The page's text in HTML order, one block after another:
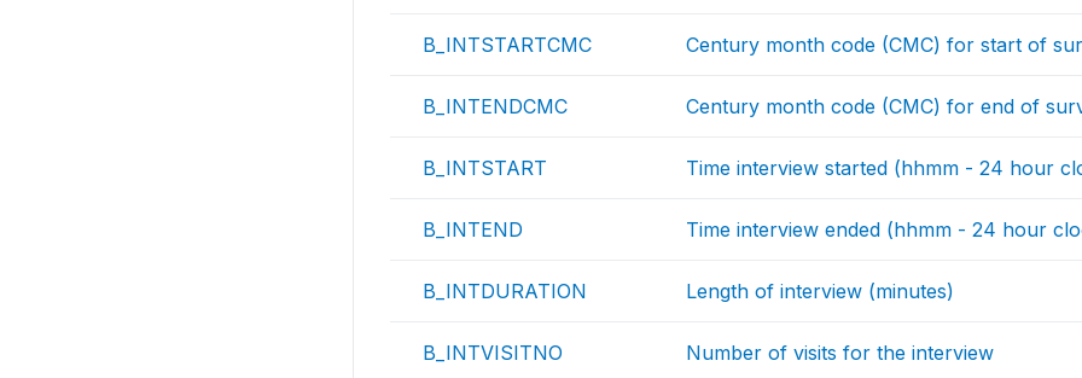
B_INTSTARTCMC Century month code (CMC) for start of
B_INTENDCMC Century month code (CMC) for end of
B_INTSTART Time interview started (hhmm - 24 hour
B_INTEND Time interview ended (hhmm - 24 hour
B_INTDURATION Length of interview (minutes)
B_INTVISITNO Number of visits for the interview